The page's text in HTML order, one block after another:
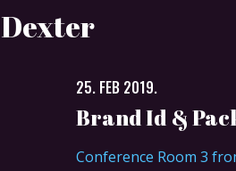
25. FEB 2019.
Brand Id &
Conference Room 3